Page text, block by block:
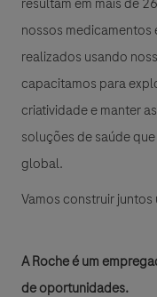
nossos medicamentos
realizados usando
capacitamos para
criatividade e manter
soluções de saúde
global.
Vamos construir
A Roche é um
de oportunidades.